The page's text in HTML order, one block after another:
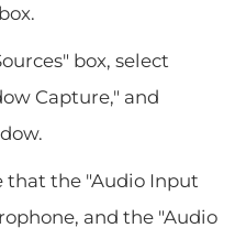
box, select
Capture," and
that the "Audio Input
and the "Audio